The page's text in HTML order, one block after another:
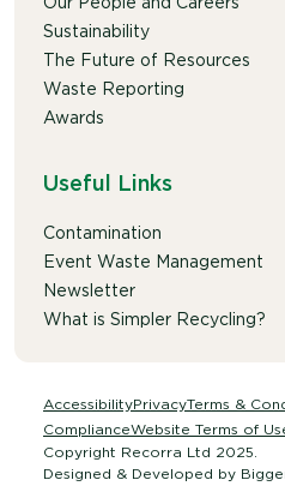
Sustainability
The Future of Resources
Waste Reporting
Awards
Useful Links
Contamination
Event Waste Management
Newsletter
What is Simpler Recycling?
AccessibilityPrivacyTerms &
ComplianceWebsite Terms of
Copyright Recorra Ltd 2025.
Designed & Developed by